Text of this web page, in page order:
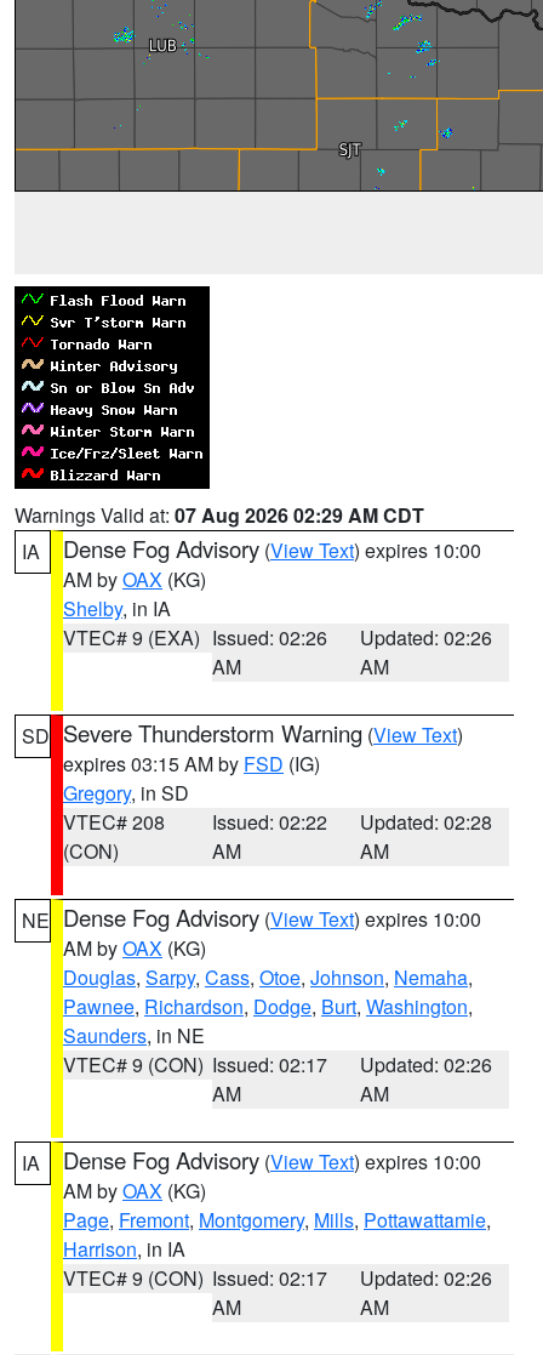
Warnings Valid at: 07 Aug 2026 02:29 AM CDT
IA
Dense Fog Advisory (View Text) expires 10:00
AM byOAX (KG)
Shelby, in IA
VTEC# 9 (EXA) Issued: 02:26
AM
Updated: 02:26
AM
SD Severe Thunderstorm Warning (View Text)
expires 03:15 AM by FSD (IG)
Gregory, in SD
VTEC# 208
(CON)
Issued: 02:22
AM
Updated: 02:28
AM
NE Dense Fog Advisory (View Text) expires 10:00
AM byOAX (KG)
Douglas, Sarpy, Cass, Otoe, Johnson, Nemaha,
Pawnee, Richardson, Dodge, Burt, Washington,
Saunders, in NE
VTEC# 9 (CON) Issued: 02:17
AM
Updated: 02:26
AM
IA Dense Fog Advisory (View Text) expires 10:00
AM byOAX (KG)
Page, Fremont, Montgomery, Mills, Pottawattamie,
Harrison, in IA
VTEC# 9 (CON) Issued: 02:17
AM
Updated: 02:26
AM